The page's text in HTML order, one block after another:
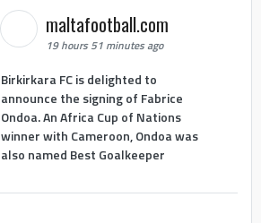
maltafootball.com
19 hours 51 minutes ago
Birkirkara FC is delighted to
announce the signing of Fabrice
Ondoa. An Africa Cup of Nations
winner with Cameroon, Ondoa was
also named Best Goalkeeper